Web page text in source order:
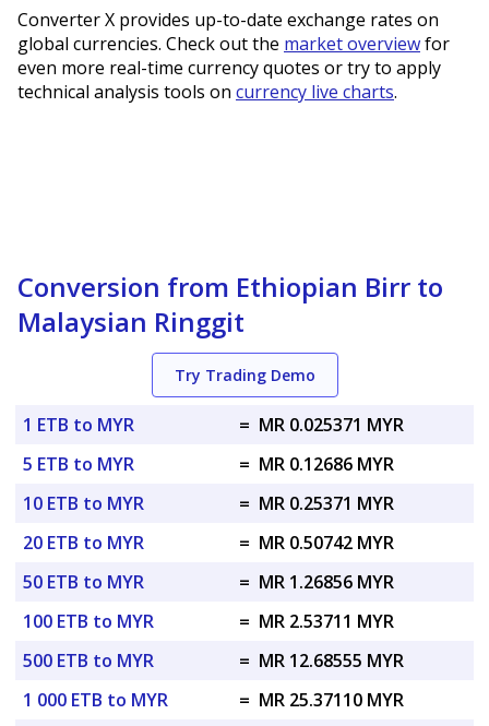
Converter X provides up-to-date exchange rates on
global currencies. Check out the market overviewfor
even more real-time currency quotes or try to apply
technical analysis tools on currency live charts.
Conversion from Ethiopian Birr to
Malaysian Ringgit
Try Trading Demo
1 ETB to MYR = MR 0.025371 MYR
5 ETB to MYR
= MR 0.12686 MYR
10 ETB to MYR
= MR 0.25371 MYR
20 ETB to MYR
= MR 0.50742 MYR
50 ETB to MYR
= MR 1.26856 MYR
100 ETB to MYR
= MR 2.53711 MYR
500 ETB to MYR
= MR 12.68555 MYR
1 000 ETB to MYR
= MR 25.37110 MYR